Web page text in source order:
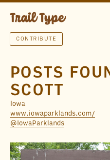
CONTRIBUTE
POSTS
SCOTT
Iowa
www.iowaparklands.com/
@IowaParklands